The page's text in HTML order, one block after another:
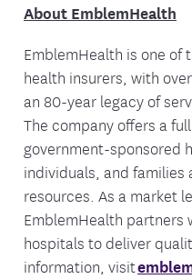
About EmblemHealth
EmblemHealth is one of
health insurers, with
an 80-year legacy of
The company offers a
government-sponsored
individuals, and
resources. As a market
EmblemHealth partners
hospitals to deliver
information, visit